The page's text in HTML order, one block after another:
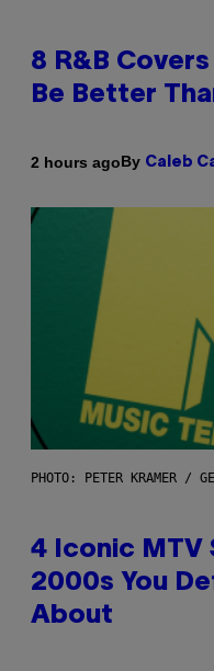
8 R&B
Be Better
2 hours agoBy Caleb
PHOTO: PETER KRAMER /
4 Iconic MTV
2000s You
About